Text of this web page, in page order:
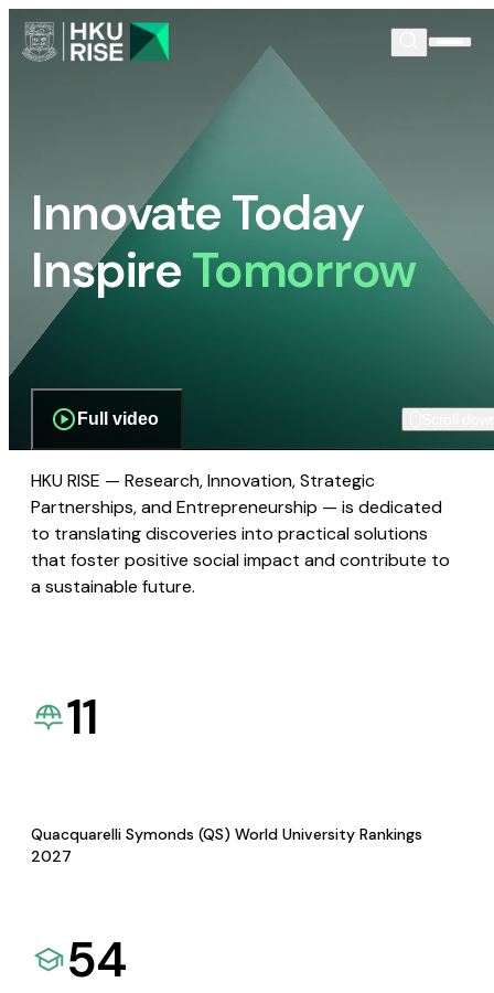
Innovate Today
InspireTomorrow
Full video
HKU RISE — Research, Innovation, Strategic
Partnerships, and Entrepreneurship — is dedicated
to translating discoveries into practical solutions
that foster positive social impact and contribute to
a sustainable future.
11
Quacquarelli Symonds (QS) World University Rankings
2027
54